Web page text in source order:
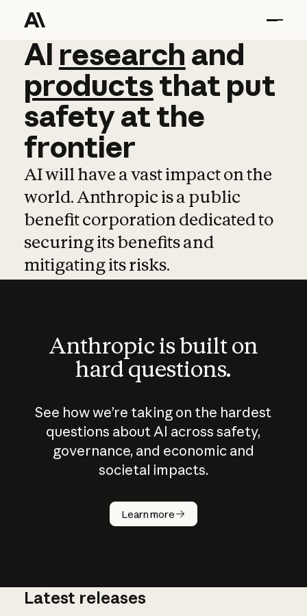
AI research and
AI research and
productsthat put
safetyatthe
frontier
AI will have a vast impact on the
world. Anthropic is a public
benefit corporation dedicated to
securing its benefits and
mitigating its risks.
Anthropic is built on
hard questions.
See how we’re taking on the hardest
questions about AI across safety,
governance, and economic and
societal impacts.
Learn more
How does
AI work?
Latest releases